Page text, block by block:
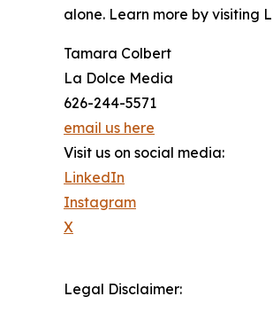
alone. Learn more by visiting
Tamara Colbert
La Dolce Media
626-244-5571
email us here
Visit us on social media:
LinkedIn
Instagram
X
Legal Disclaimer: